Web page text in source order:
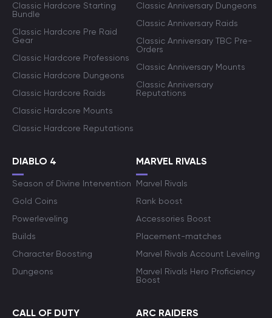
Classic Hardcore Starting
Bundle
Classic Hardcore Pre Raid
Gear
Classic Hardcore Professions
Classic Hardcore Dungeons
Classic Hardcore Raids
Classic Hardcore Mounts
Classic Hardcore Reputations
Classic Anniversary Dungeons
Classic Anniversary Raids
Classic Anniversary TBC Pre-
Orders
Classic Anniversary Mounts
Classic Anniversary
Reputations
DIABLO 4
Season of Divine Intervention
Gold Coins
Powerleveling
Builds
Character Boosting
Dungeons
MARVEL RIVALS
Marvel Rivals
Rank boost
Accessories Boost
Placement-matches
Marvel Rivals Account Leveling
Marvel Rivals Hero Proficiency
Boost
CALL OF DUTY ARC RAIDERS